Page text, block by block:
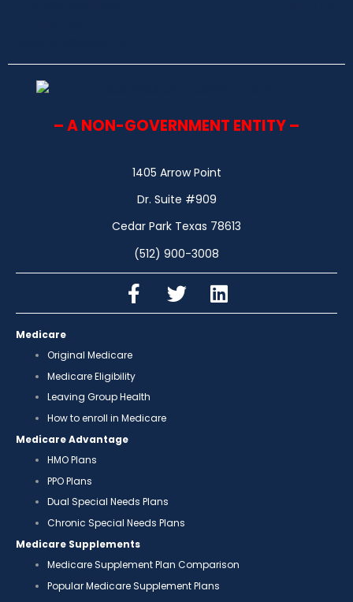
– A NON-GOVERNMENT ENTITY –
1405 Arrow Point
Dr. Suite #909
Cedar Park Texas 78613
(512) 900-3008
Medicare
Original Medicare
Medicare Eligibility
Leaving Group Health
How to enroll in Medicare
Medicare Advantage
HMO Plans
PPO Plans
Dual Special Needs Plans
Chronic Special Needs Plans
Medicare Supplements
Medicare Supplement Plan Comparison
Popular Medicare Supplement Plans